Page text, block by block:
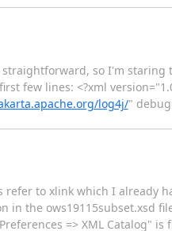
so I'm staring
few lines: <?xml
log4j/"
refer to xlink which I already
in the ows19115subset.xsd
=> XML Catalog" is